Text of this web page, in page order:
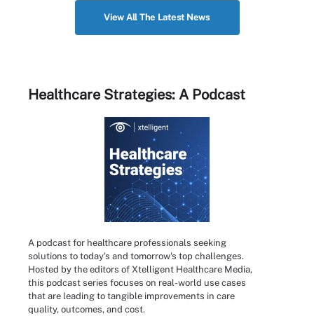
View All The Latest News
Healthcare Strategies: A Podcast
A podcast for healthcare professionals seeking
solutions to today's and tomorrow's top challenges.
Hosted by the editors of Xtelligent Healthcare Media,
this podcast series focuses on real-world use cases
that are leading to tangible improvements in care
quality, outcomes, and cost.